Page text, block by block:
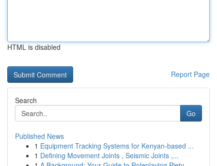
HTML is disabled
Report Page
Search
Go
Published News
1 Equipment Tracking Systems for Kenyan-based ...
1 Defining Movement Joints , Seismic Joints ,...